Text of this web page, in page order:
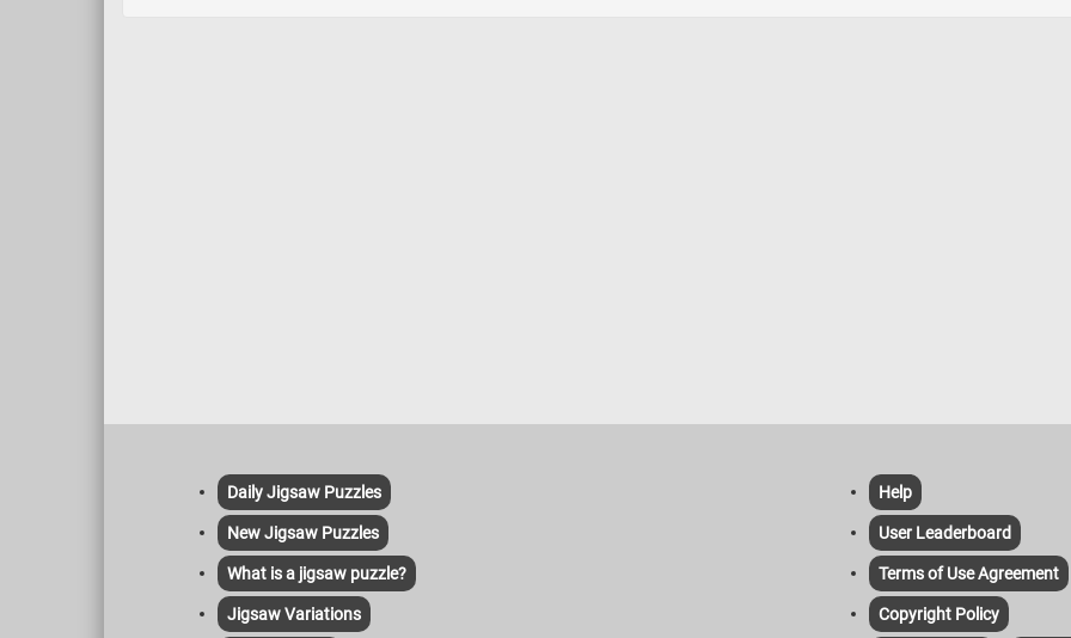
Daily Jigsaw Puzzles
New Jigsaw Puzzles
What is a jigsaw puzzle?
Jigsaw Variations
Help
User Leaderboard
Terms of Use Agreement
Copyright Policy